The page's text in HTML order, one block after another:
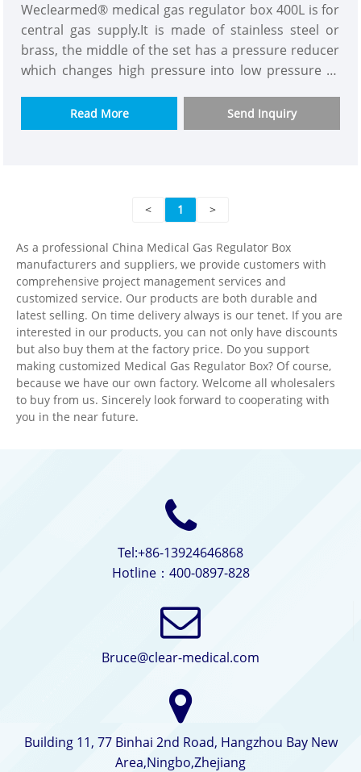
Weclearmed® medical gas regulator box 400L is for
central gas supply.It is made of stainless steel or
brass, the middle of the set has a pressure reducer
which changes high pressure into low pressure to
constant.The purpose is to solve the problem of
insufficient pressure and flow for high building gas
Read More Send Inquiry
< 1 >
As a professional China Medical Gas Regulator Box
manufacturers and suppliers, we provide customers with
comprehensive project management services and
customized service. Our products are both durable and
latest selling. On time delivery always is our tenet. If you are
interested in our products, you can not only have discounts
but also buy them at the factory price. Do you support
making customized Medical Gas Regulator Box? Of course,
because we have our own factory. Welcome all wholesalers
to buy from us. Sincerely look forward to cooperating with
you in the near future.
Tel:+86-13924646868
Hotline：400-0897-828
Bruce@clear-medical.com
Building 11, 77 Binhai 2nd Road, Hangzhou Bay New
Area,Ningbo,Zhejiang